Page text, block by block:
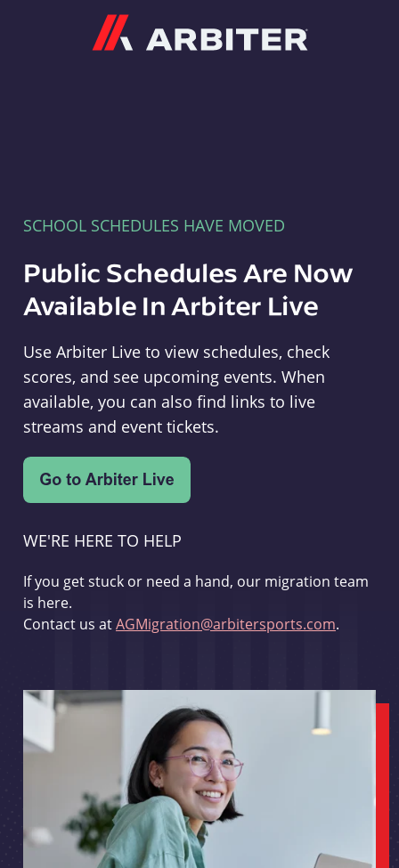
SCHOOL SCHEDULES HAVE MOVED
Public Schedules Are Now
Available In Arbiter Live
Use Arbiter Live to view schedules, check
scores, and see upcoming events. When
available, you can also find links to live
streams and event tickets.
WE'RE HERE TO HELP
If you get stuck or need a hand, our migration team
is here.
Contact us atAGMigration@arbitersports.com.